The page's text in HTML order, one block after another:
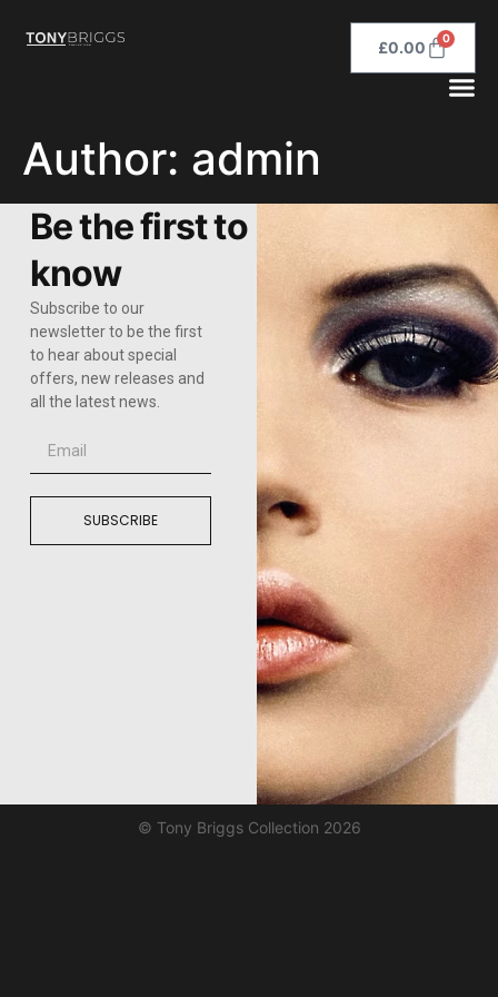
£0.00 0
Author: admin
Be the first to
know
Subscribe to our
newsletter to be the first
to hear about special
offers, new releases and
all the latest news.
SUBSCRIBE
© Tony Briggs Collection 2026